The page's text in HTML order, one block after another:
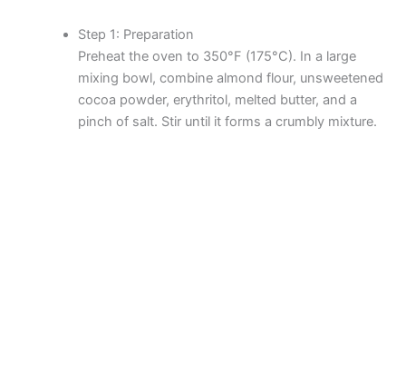
Step 1: Preparation
Preheat the oven to 350°F (175°C). In a large
mixing bowl, combine almond flour, unsweetened
cocoa powder, erythritol, melted butter, and a
pinch of salt. Stir until it forms a crumbly mixture.